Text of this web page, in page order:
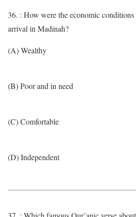
36. : How were the economic
arrival in Madinah?
(A) Wealthy
(B) Poor and in need
(C) Comfortable
(D) Independent